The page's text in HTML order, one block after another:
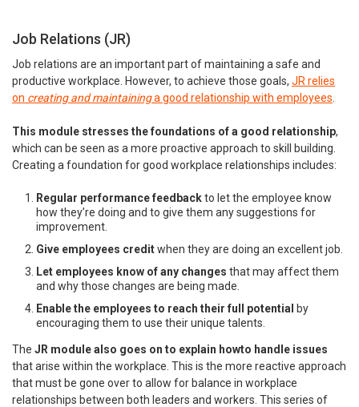
Job Relations (JR)
Job relations are an important part of maintaining a safe and
productive workplace. However, to achieve those goals, JR relies
on creating and maintaininga good relationship with employees
This module stresses the foundations of a good relationship,
which can be seen as a more proactive approach to skill building.
Creating a foundation for good workplace relationships includes:
Regular performance feedbackto let the employee know
how they’re doing and to give them any suggestions for
improvement.
Give employees creditwhen they are doing an excellent job.
Let employees know of any changes that may affect them
and why those changes are being made.
Enable the employees to reach their full potential
by
encouraging them to use their unique talents.
The JR module also goes on to explain howto handle issues
that arise within the workplace. This is the more reactive approach
that must be gone over to allow for balance in workplace
relationships between both leaders and workers. This series of